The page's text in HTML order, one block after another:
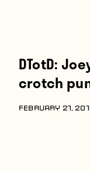
DTotD:
crotch
FEBRUARY 21,